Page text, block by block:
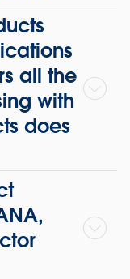
all the
with
does